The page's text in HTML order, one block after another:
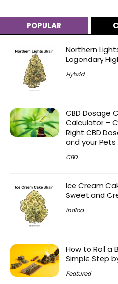
POPULAR
Northern
Legendary
Hybrid
CBD Dosage
Calculator –
Right CBD
and your Pets
CBD
Ice Cream
Sweet and
Indica
How to Roll a
Simple Step
Featured